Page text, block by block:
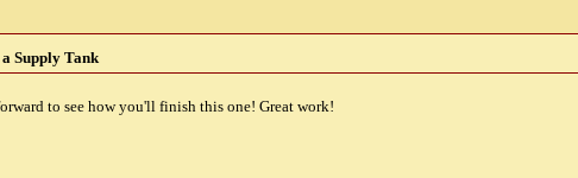
Supply Tank
to see how you'll finish this one! Great work!